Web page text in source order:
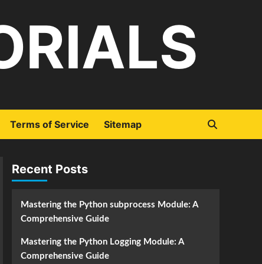
Terms of Service Sitemap
Recent Posts
Mastering the Python subprocess Module: A
Comprehensive Guide
Mastering the Python Logging Module: A
Comprehensive Guide